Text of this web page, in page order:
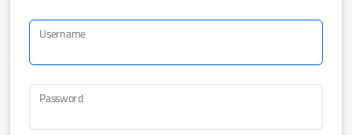
Username
Password